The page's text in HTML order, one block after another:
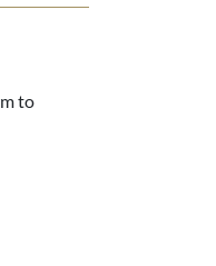
to